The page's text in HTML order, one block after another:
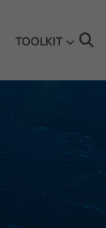
TOOLKIT